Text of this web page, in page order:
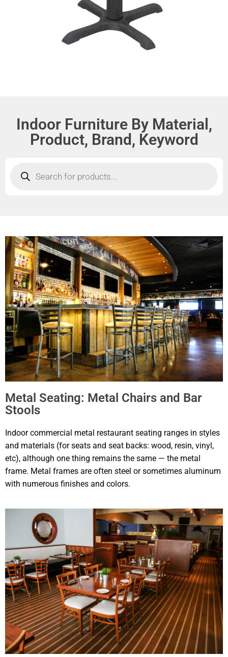
Indoor Furniture By Material,
Product, Brand, Keyword
Metal Seating: Metal Chairs and Bar
Stools
Indoor commercial metal restaurant seating ranges in styles
and materials (for seats and seat backs: wood, resin, vinyl,
etc), although one thing remains the same — the metal
frame. Metal frames are often steel or sometimes aluminum
with numerous finishes and colors.